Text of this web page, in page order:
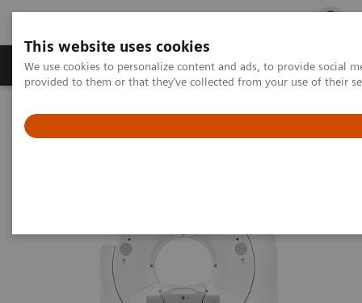
This website uses cookies
We use cookies to personalize content and ads, to provide social
provided to them or that they’ve collected from your use of their
Products & Services Outpatient Care
Home Medical Imaging
Refurbished Systems
Explore the ecoline portfolio